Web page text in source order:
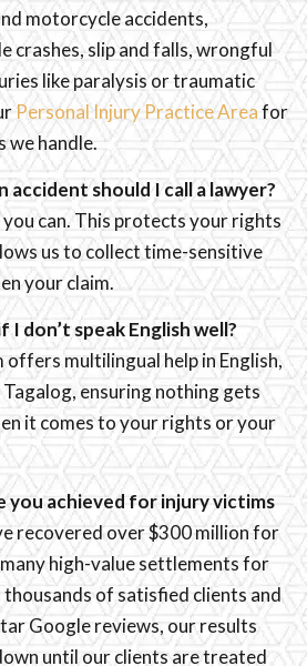
motorcycle accidents,
crashes, slip and falls, wrongful
like paralysis or traumatic
Personal Injury Practice Areafor
we handle.
accident should I call a lawyer?
you can. This protects your rights
us to collect time-sensitive
your claim.
I don’t speak English well?
multilingual help in English,
Tagalog, ensuring nothing gets
it comes to your rights or your
you achieved for injury victims
recovered over $300 million for
high-value settlements for
of satisfied clients and
Google reviews, our results
until our clients are treated